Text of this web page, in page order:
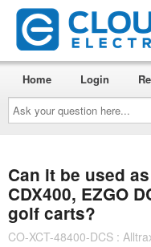
Ask
your
question
here...
Home Login
Can it be used
CDX400, EZGO
golf carts?
CO-XCT-48400-DCS :